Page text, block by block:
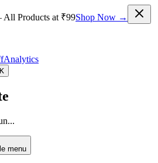
Products at ₹99Shop Now →
Analytics
K
menu